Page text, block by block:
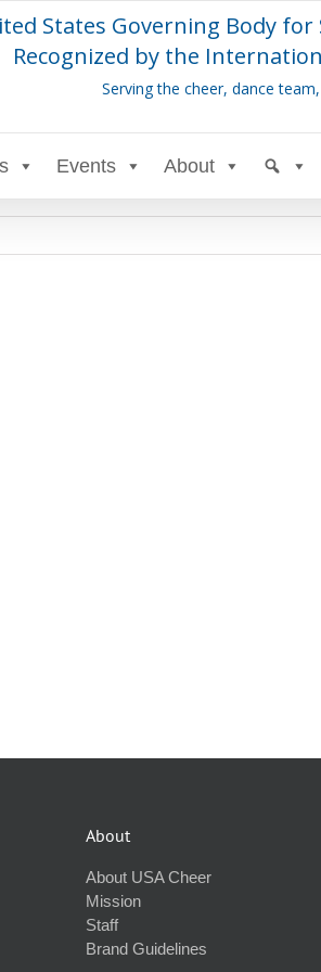
States Governing Body
Recognized by the
Serving the cheer, dance
Events About
About
About USA Cheer
Mission
Staff
Brand Guidelines